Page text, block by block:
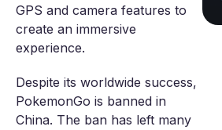
GPS and camera features to
create an immersive
experience.
Despite its worldwide success,
PokemonGo is banned in
China. The ban has left many